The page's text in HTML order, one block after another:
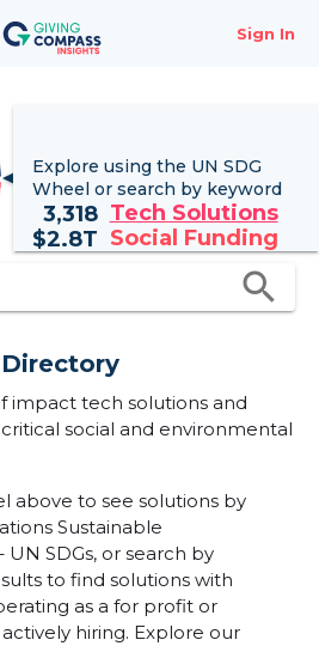
Sign In
Explore using the UN SDG
Wheel or search by keyword
3,318 Tech Solutions
$2.8T Social Funding
search
impact tech solutions and
social and environmental
above to see solutions by
Sustainable
SDGs, or search by
to find solutions with
as a for profit or
hiring. Explore our